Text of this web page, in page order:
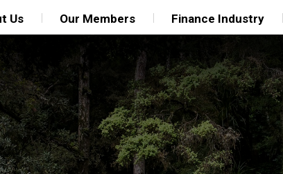
Us Our Members Finance Industry